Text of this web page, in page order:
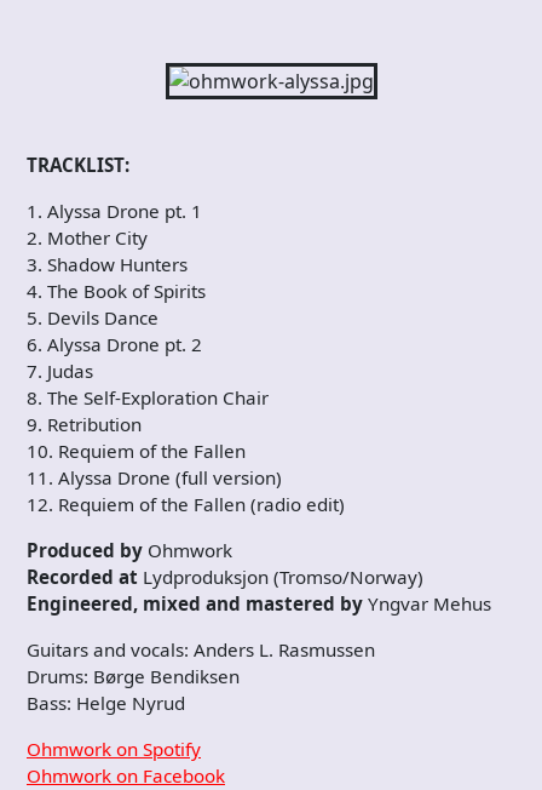
TRACKLIST:
1. Alyssa Drone pt. 1
2. Mother City
3. Shadow Hunters
4. The Book of Spirits
5. Devils Dance
6. Alyssa Drone pt. 2
7. Judas
8. The Self-Exploration Chair
9. Retribution
10. Requiem of the Fallen
11. Alyssa Drone (full version)
12. Requiem of the Fallen (radio edit)
Produced by Ohmwork
Recorded at Lydproduksjon (Tromso/Norway)
Engineered, mixed and mastered by Yngvar Mehus
Guitars and vocals: Anders L. Rasmussen
Drums: Børge Bendiksen
Bass: Helge Nyrud
Ohmwork on Spotify
Ohmwork on Facebook